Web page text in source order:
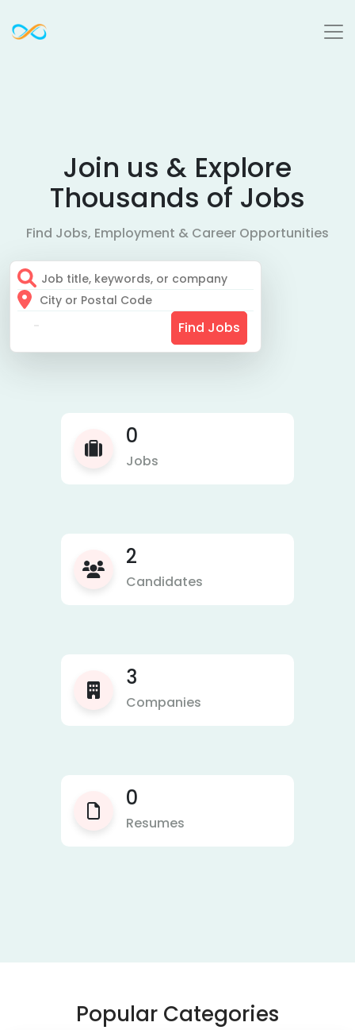
Join us & Explore
Thousands of Jobs
Find Jobs, Employment & Career Opportunities
Find Jobs
0
Jobs
2
Candidates
3
Companies
0
Resumes
Popular Categories